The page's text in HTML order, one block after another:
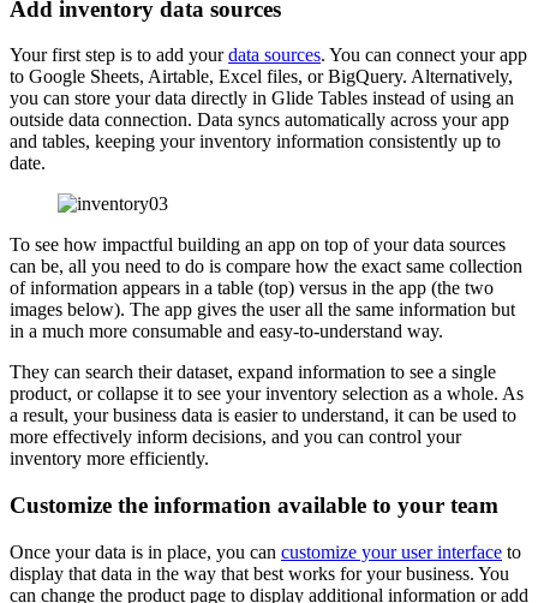
Add inventory data sources
Your first step is to add yourdata sources. You can connect your app
to Google Sheets, Airtable, Excel files, or BigQuery. Alternatively,
you can store your data directly in Glide Tables instead of using an
outside data connection. Data syncs automatically across your app
and tables, keeping your inventory information consistently up to
date.
To see how impactful building an app on top of your data sources
can be, all you need to do is compare how the exact same collection
of information appears in a table (top) versus in the app (the two
images below). The app gives the user all the same information but
in a much more consumable and easy-to-understand way.
They can search their dataset, expand information to see a single
product, or collapse it to see your inventory selection as a whole. As
a result, your business data is easier to understand, it can be used to
more effectively inform decisions, and you can control your
inventory more efficiently.
Customize the information available to your team
Once your data is in place, you can customize your user interface to
display that data in the way that best works for your business. You
can change the product page to display additional information or add